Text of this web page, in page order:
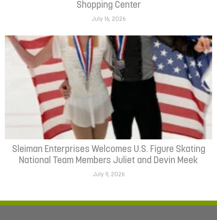
Shopping Center
July 16, 2026
Sleiman Enterprises Welcomes U.S. Figure Skating
National Team Members Juliet and Devin Meek
July 9, 2026